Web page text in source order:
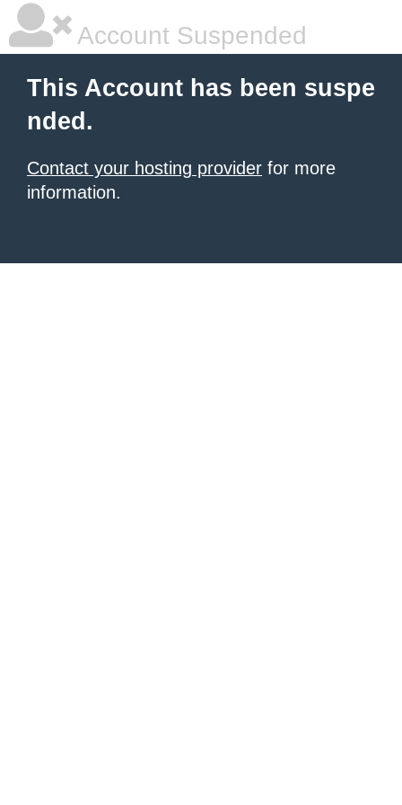
Account Suspended
This Account has been suspe
nded.
Contact your hosting provider for more
information.